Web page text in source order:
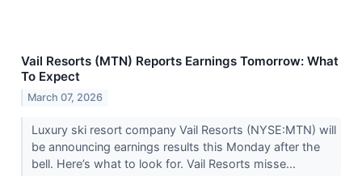
Vail Resorts (MTN) Reports Earnings Tomorrow: What
To Expect
March 07, 2026
Luxury ski resort company Vail Resorts (NYSE:MTN) will
be announcing earnings results this Monday after the
bell. Here’s what to look for. Vail Resorts misse...